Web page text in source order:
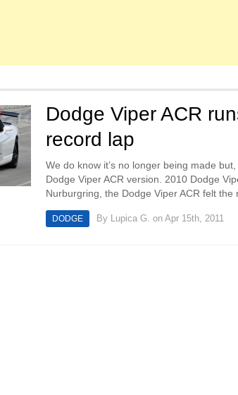
Dodge Viper ACR
record lap
We do know it’s no longer being made
Dodge Viper ACR version. 2010 Dodge
Nurburgring, the Dodge Viper ACR felt the
DODGE By Lupica G. on Apr 15th, 2011